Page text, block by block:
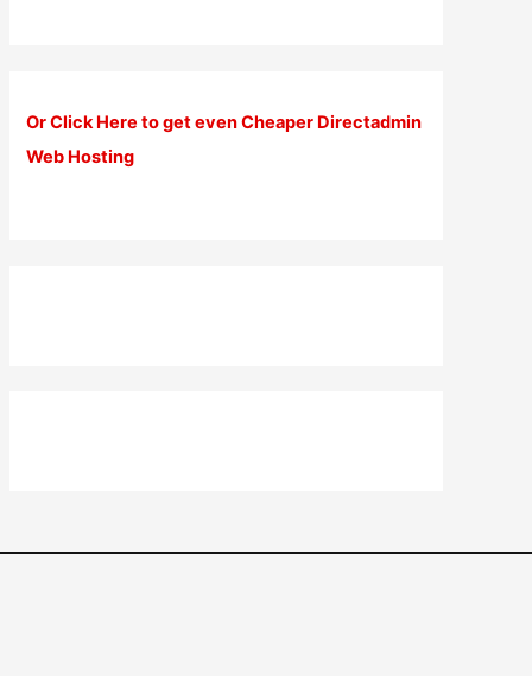
Or Click Here to get even Cheaper Directadmin
Web Hosting